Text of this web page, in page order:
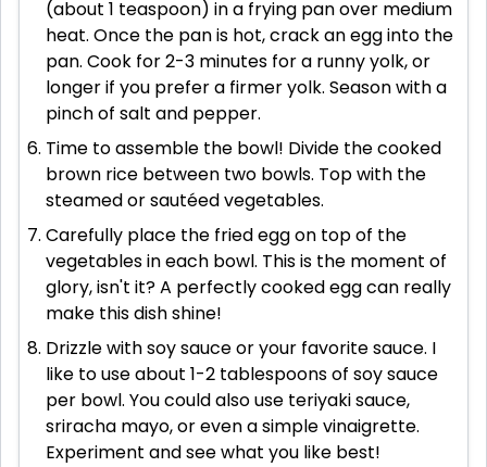
(about 1 teaspoon) in a frying pan over medium
heat. Once the pan is hot, crack an egg into the
pan. Cook for 2-3 minutes for a runny yolk, or
longer if you prefer a firmer yolk. Season with a
pinch of salt and pepper.
Time to assemble the bowl! Divide the cooked
brown rice between two bowls. Top with the
steamed or sautéed vegetables.
Carefully place the fried egg on top of the
vegetables in each bowl. This is the moment of
glory, isn't it? A perfectly cooked egg can really
make this dish shine!
Drizzle with soy sauce or your favorite sauce. I
like to use about 1-2 tablespoons of soy sauce
per bowl. You could also use teriyaki sauce,
sriracha mayo, or even a simple vinaigrette.
Experiment and see what you like best!